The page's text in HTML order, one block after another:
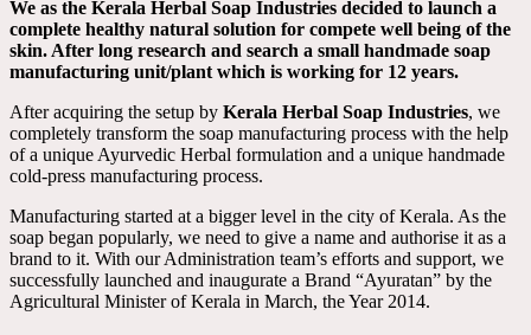
We as the Kerala Herbal Soap Industries decided to launch a
complete healthy natural solution for compete well being of the
skin. After long research and search a small handmade soap
manufacturing unit/plant which is working for 12 years.
After acquiring the setup by Kerala Herbal Soap Industries, we
completely transform the soap manufacturing process with the help
of a unique Ayurvedic Herbal formulation and a unique handmade
cold-press manufacturing process.
Manufacturing started at a bigger level in the city of Kerala. As the
soap began popularly, we need to give a name and authorise it as a
brand to it. With our Administration team’s efforts and support, we
successfully launched and inaugurate a Brand “Ayuratan” by the
Agricultural Minister of Kerala in March, the Year 2014.